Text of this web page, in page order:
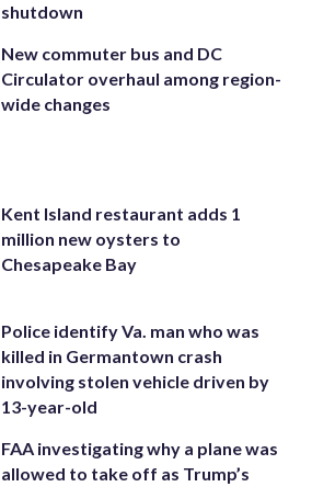
shutdown
New commuter bus and DC
Circulator overhaul among region-
wide changes
Kent Island restaurant adds 1
million new oysters to
Chesapeake Bay
Police identify Va. man who was
killed in Germantown crash
involving stolen vehicle driven by
13-year-old
FAA investigating why a plane was
allowed to take off as Trump’s